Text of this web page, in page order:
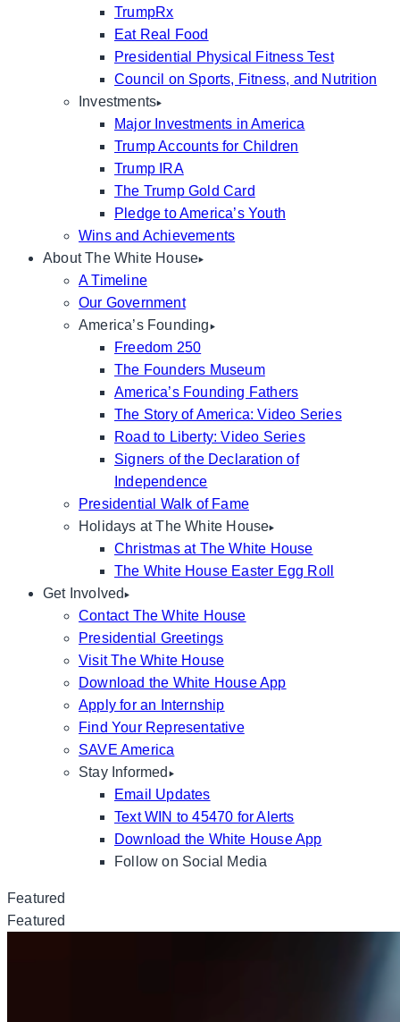
TrumpRx
Eat Real Food
Presidential Physical Fitness Test
Council on Sports, Fitness, and Nutrition
Investments
Major Investments in America
Trump Accounts for Children
Trump IRA
The Trump Gold Card
Pledge to America’s Youth
Wins and Achievements
About The White House
A Timeline
Our Government
America’s Founding
Freedom 250
The Founders Museum
America’s Founding Fathers
The Story of America: Video Series
Road to Liberty: Video Series
Signers of the Declaration of
Independence
Presidential Walk of Fame
Holidays at The White House
Christmas at The White House
The White House Easter Egg Roll
Get Involved
Contact The White House
Presidential Greetings
Visit The White House
Download the White House App
Apply for an Internship
Find Your Representative
SAVE America
Stay Informed
Email Updates
Text WIN to 45470 for Alerts
Download the White House App
Follow on Social Media
Featured
Featured